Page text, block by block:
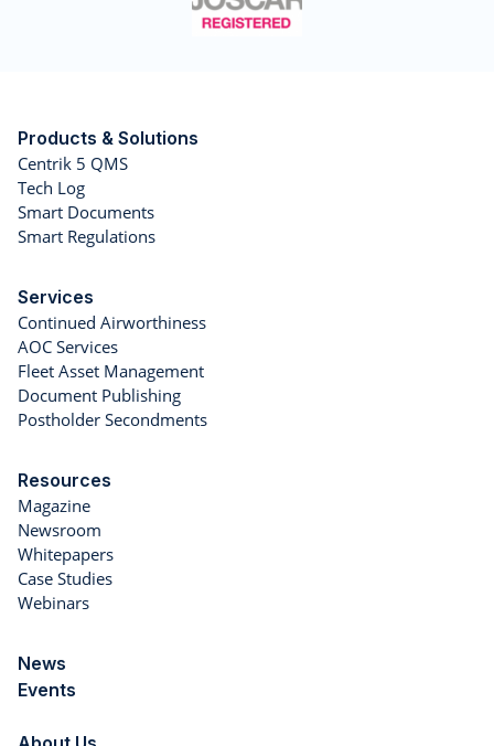
Products & Solutions
Centrik 5 QMS
Tech Log
Smart Documents
Smart Regulations
Services
Continued Airworthiness
AOC Services
Fleet Asset Management
Document Publishing
Postholder Secondments
Resources
Magazine
Newsroom
Whitepapers
Case Studies
Webinars
News
Events